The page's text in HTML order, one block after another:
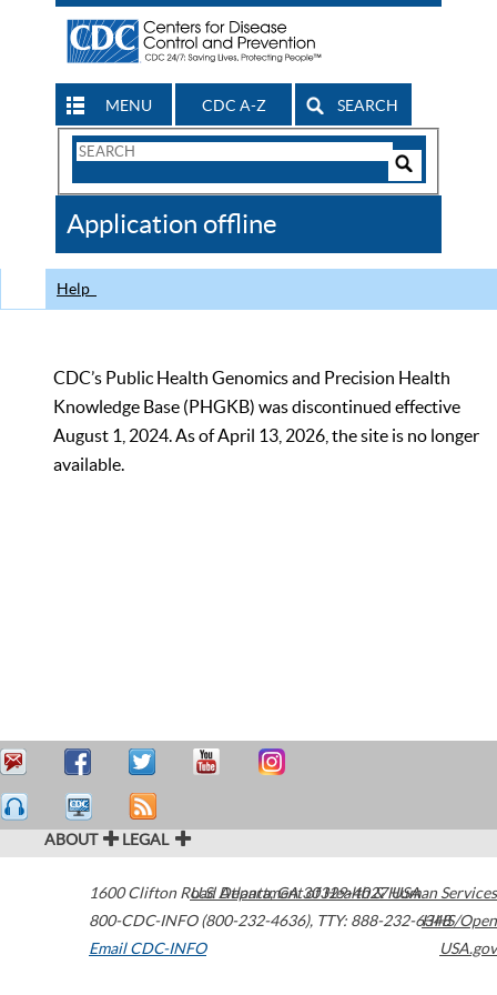
MENU CDC A-Z SEARCH
Search
CDC
Application offline
Help
CDC’s Public Health Genomics and Precision Health
Knowledge Base (PHGKB) was discontinued effective
August 1, 2024. As of April 13, 2026, the site is no longer
available.
ABOUT LEGAL
1600 Clifton Road Atlanta,GA30329-4027USA
800-CDC-INFO (800-232-4636), TTY: 888-232-6348
Email CDC-INFO
U.S. Department of Health & Human Services
HHS/Open
USA.gov